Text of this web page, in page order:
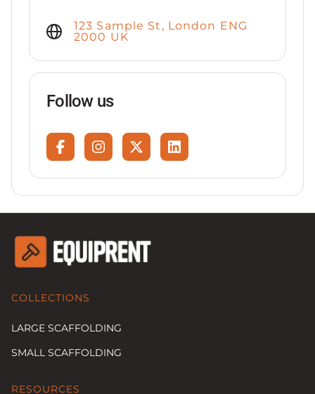
123 Sample St, London ENG
2000 UK
Follow us
COLLECTIONS
LARGE SCAFFOLDING
SMALL SCAFFOLDING
RESOURCES